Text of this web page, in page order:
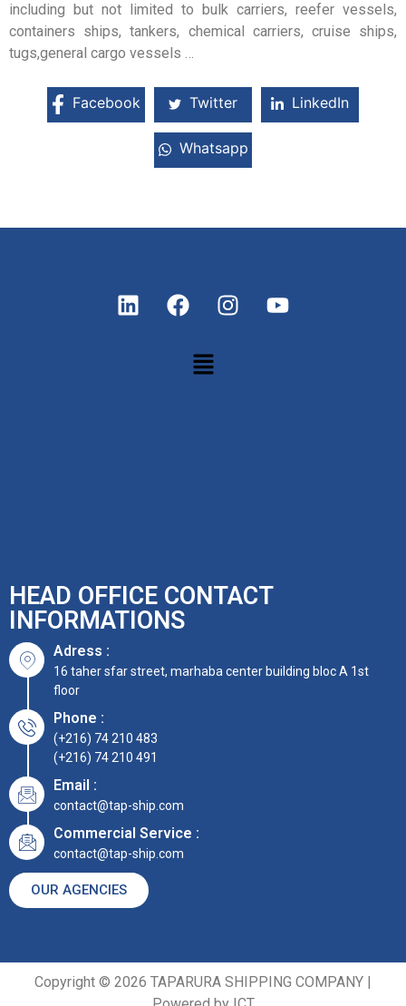
including but not limited to bulk carriers, reefer vessels,
containers ships, tankers, chemical carriers, cruise ships,
tugs,general cargo vessels …
Facebook Twitter LinkedIn
Whatsapp
HEAD OFFICE CONTACT
INFORMATIONS
Adress :
16 taher sfar street, marhaba center building bloc A 1st
floor
Phone :
(+216) 74 210 483
(+216) 74 210 491
Email :
contact@tap-ship.com
Commercial Service :
contact@tap-ship.com
OUR AGENCIES
Copyright © 2026 TAPARURA SHIPPING COMPANY |